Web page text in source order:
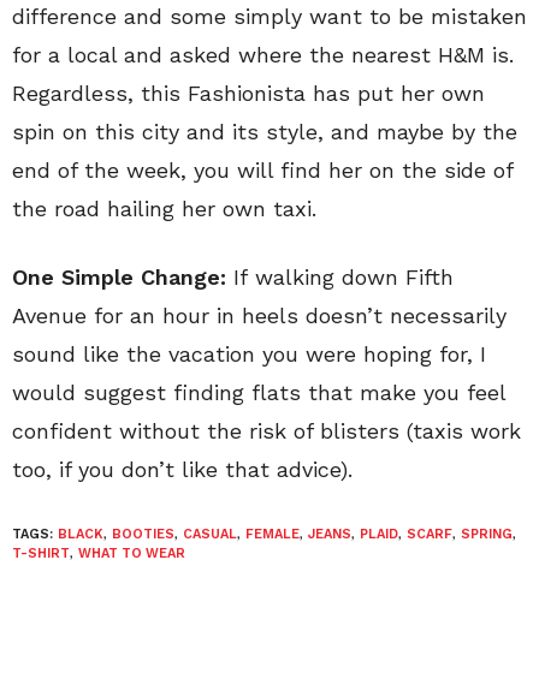
difference and some simply want to be mistaken
for a local and asked where the nearest H&M is.
Regardless, this Fashionista has put her own
spin on this city and its style, and maybe by the
end of the week, you will find her on the side of
the road hailing her own taxi.
One Simple Change: If walking down Fifth
Avenue for an hour in heels doesn’t necessarily
sound like the vacation you were hoping for, I
would suggest finding flats that make you feel
confident without the risk of blisters (taxis work
too, if you don’t like that advice).
TAGS: BLACK, BOOTIES, CASUAL, FEMALE, JEANS, PLAID, SCARF, SPRING,
T-SHIRT, WHAT TO WEAR